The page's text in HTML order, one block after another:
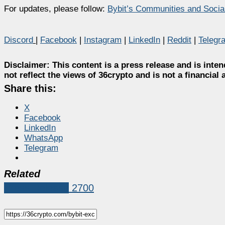
For updates, please follow: Bybit’s Communities and
Discord | Facebook | Instagram | LinkedIn | Reddit |
Disclaimer: This content is a press release and is
not reflect the views of 36crypto and is not a financial
Share this:
X
Facebook
LinkedIn
WhatsApp
Telegram
Related
2700